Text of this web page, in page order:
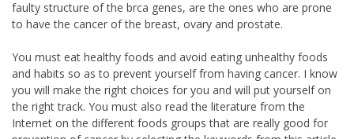
faulty structure of the brca genes, are the ones who are prone
to have the cancer of the breast, ovary and prostate.
You must eat healthy foods and avoid eating unhealthy foods
and habits so as to prevent yourself from having cancer. I know
you will make the right choices for you and will put yourself on
the right track. You must also read the literature from the
Internet on the different foods groups that are really good for